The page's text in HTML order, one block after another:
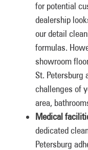
for potential
dealership
our detail
formulas.
showroom
St. Petersburg
challenges of
area,
Medical
dedicated
Petersburg